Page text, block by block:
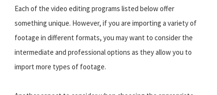
Each of the video editing programs listed below offer
something unique. However, if you are importing a variety of
footage in different formats, you may want to consider the
intermediate and professional options as they allow you to
import more types of footage.